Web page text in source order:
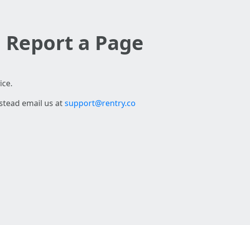
Report a Page
email us atsupport@rentry.co